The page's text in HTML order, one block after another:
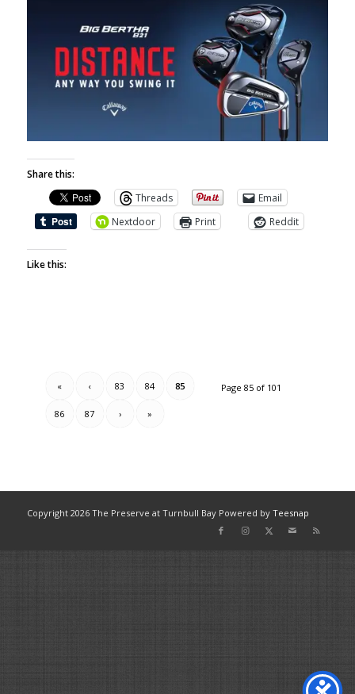
Share this:
Threads
Email
Nextdoor
Print Reddit
Like this:
Page 85 of 101
« ‹ 83 84 85
86 87 › »
Copyright 2026 The Preserve at Turnbull Bay Powered by Teesnap